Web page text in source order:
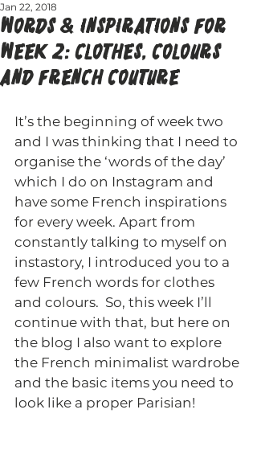
WORDS & INSPIRATIONS FOR
WEEK 2: CLOTHES, COLOURS
AND FRENCH COUTURE
Jan 22, 2018
It’s the beginning of week two
and I was thinking that I need to
organise the ‘words of the day’
which I do on Instagram and
have some French inspirations
for every week. Apart from
constantly talking to myself on
instastory, I introduced you to a
few French words for clothes
and colours.  So, this week I’ll
continue with that, but here on
the blog I also want to explore
the French minimalist wardrobe
and the basic items you need to
look like a proper Parisian!